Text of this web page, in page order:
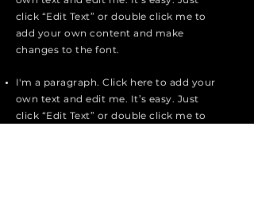
click “Edit Text” or double click me to
add your own content and make
changes to the font.
I'm a paragraph. Click here to add your
own text and edit me. It’s easy. Just
click “Edit Text” or double click me to